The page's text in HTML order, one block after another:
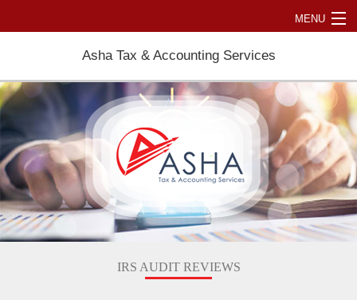
MENU
About
Accountant
Personal Tax
Business Tax Accounting
International Taxation
Asha Tax & Accounting Services
IRS AUDIT REVIEWS